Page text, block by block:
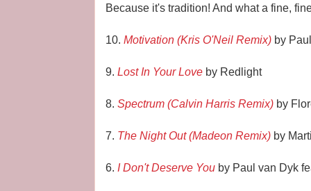
Because it's tradition! And what a fine,
10. Motivation (Kris O'Neil Remix) by
9. Lost In Your Love by Redlight
8. Spectrum (Calvin Harris Remix) by
7. The Night Out (Madeon Remix) by
6. I Don't Deserve You by Paul van Dyk